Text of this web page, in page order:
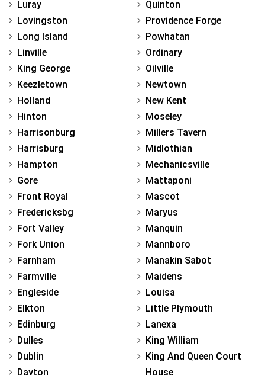
Luray
Lovingston
Long Island
Linville
King George
Keezletown
Holland
Hinton
Harrisonburg
Harrisburg
Hampton
Gore
Front Royal
Fredericksbg
Fort Valley
Fork Union
Farnham
Farmville
Engleside
Elkton
Edinburg
Dulles
Dublin
Dayton
Quinton
Providence Forge
Powhatan
Ordinary
Oilville
Newtown
New Kent
Moseley
Millers Tavern
Midlothian
Mechanicsville
Mattaponi
Mascot
Maryus
Manquin
Mannboro
Manakin Sabot
Maidens
Louisa
Little Plymouth
Lanexa
King William
King And Queen Court
House